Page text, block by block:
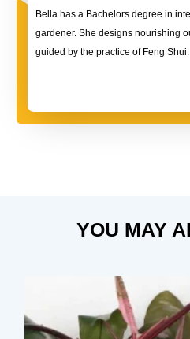
Bella has a Bachelors degree in
gardener. She designs nourishing
guided by the practice of Feng Shui.
YOU MAY